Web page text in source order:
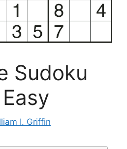
Sudoku
I. Griffin